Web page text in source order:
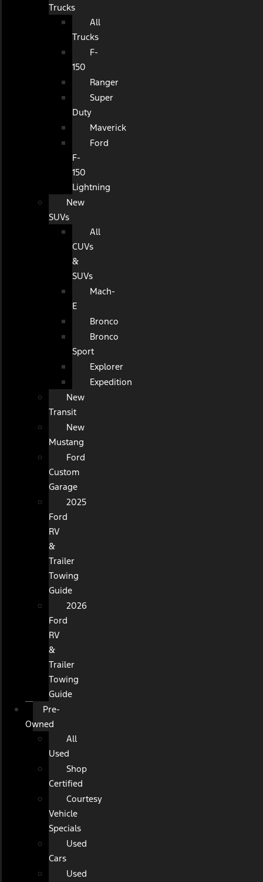
Trucks
All
Trucks
F-
150
Ranger
Super
Duty
Maverick
Ford
F-
150
Lightning
New
SUVs
All
CUVs
&
SUVs
Mach-
E
Bronco
Bronco
Sport
Explorer
Expedition
New
Transit
New
Mustang
Ford
Custom
Garage
2025
Ford
RV
&
Trailer
Towing
Guide
2026
Ford
RV
&
Trailer
Towing
Guide
Pre-
Owned
All
Used
Shop
Certified
Courtesy
Vehicle
Specials
Used
Cars
Used